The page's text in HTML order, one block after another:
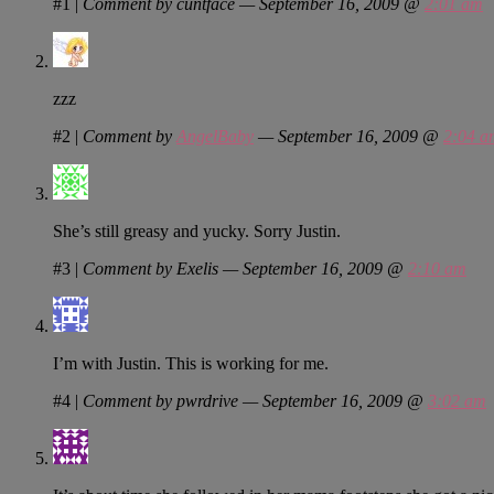
#1 Comment by cuntface — September 16, 2009 @ 2:01 am
zzz
#2 | Comment by AngelBaby — September 16, 2009 @ 2:04
She’s still greasy and yucky. Sorry Justin.
#3 | Comment by Exelis — September 16, 2009 @ 2:10 am
I’m with Justin. This is working for me.
#4 | Comment by pwrdrive — September 16, 2009 @ 3:02 am